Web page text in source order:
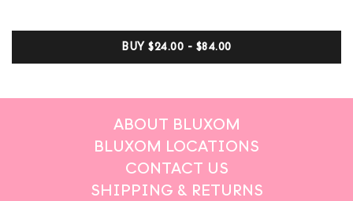
on
ratings
BUY$24.00 - $84.00
ABOUT BLUXOM
BLUXOM LOCATIONS
CONTACT US
SHIPPING & RETURNS